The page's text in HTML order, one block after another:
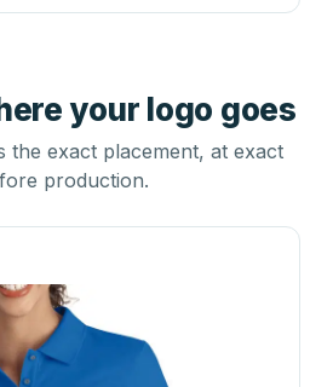
your logo goes
exact placement, at exact
production.